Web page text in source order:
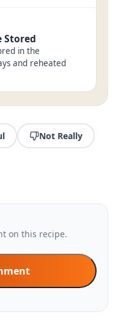
Stored
in the
and reheated
Not Really
on this recipe.